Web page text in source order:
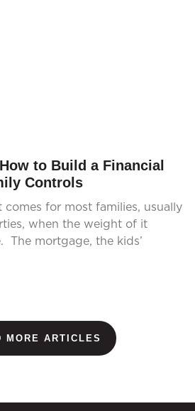
to Build a Financial
Controls
comes for most families, usually
when the weight of it
The mortgage, the kids’
MORE ARTICLES